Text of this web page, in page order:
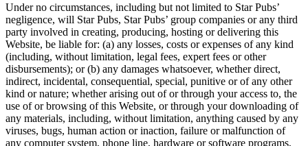
Under no circumstances, including but not limited to Star Pubs’
negligence, will Star Pubs, Star Pubs’ group companies or any third
party involved in creating, producing, hosting or delivering this
Website, be liable for: (a) any losses, costs or expenses of any kind
(including, without limitation, legal fees, expert fees or other
disbursements); or (b) any damages whatsoever, whether direct,
indirect, incidental, consequential, special, punitive or of any other
kind or nature; whether arising out of or through your access to, the
use of or browsing of this Website, or through your downloading of
any materials, including, without limitation, anything caused by any
viruses, bugs, human action or inaction, failure or malfunction of
any computer system, phone line, hardware or software programs,